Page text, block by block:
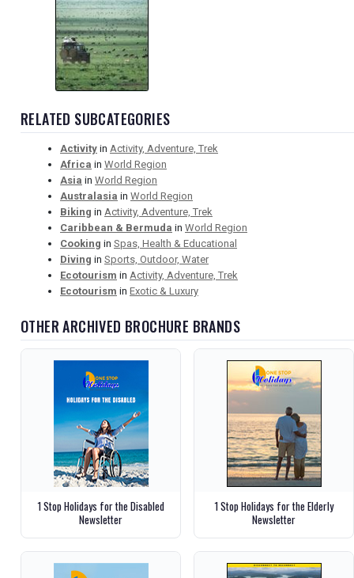
RELATED SUBCATEGORIES
Activity in Activity, Adventure, Trek
Africa in World Region
Asia in World Region
Australasia in World Region
Biking in Activity, Adventure, Trek
Caribbean & Bermuda in World Region
Cooking in Spas, Health & Educational
Diving in Sports, Outdoor, Water
Ecotourism in Activity, Adventure, Trek
Ecotourism in Exotic & Luxury
OTHER ARCHIVED BROCHURE BRANDS
1 Stop Holidays for the Disabled
Newsletter
1 Stop Holidays for the Elderly
Newsletter